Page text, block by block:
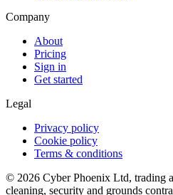
Company
About
Pricing
Sign in
Get started
Legal
Privacy policy
Cookie policy
Terms & conditions
© 2026 Cyber Phoenix Ltd, trading
cleaning, security and grounds